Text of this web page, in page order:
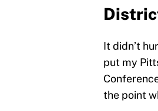
It didn’t
put my
the point